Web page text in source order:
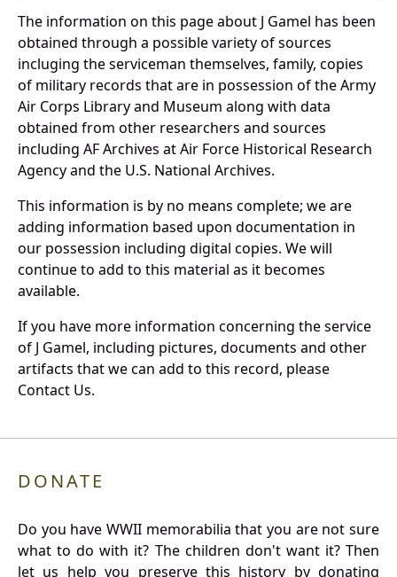
The information on this page about J Gamel has been
obtained through a possible variety of sources
incluging the serviceman themselves, family, copies
of military records that are in possession of the Army
Air Corps Library and Museum along with data
obtained from other researchers and sources
including AF Archives at Air Force Historical Research
Agency and the U.S. National Archives.
This information is by no means complete; we are
adding information based upon documentation in
our possession including digital copies. We will
continue to add to this material as it becomes
available.
If you have more information concerning the service
of J Gamel, including pictures, documents and other
artifacts that we can add to this record, please
Contact Us.
DONATE
Do you have WWII memorabilia that you are not sure
what to do with it? The children don't want it? Then
let us help you preserve this history by donating